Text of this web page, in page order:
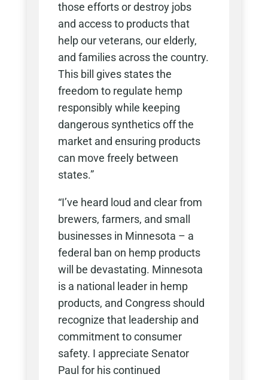
those efforts or destroy jobs
and access to products that
help our veterans, our elderly,
and families across the country.
This bill gives states the
freedom to regulate hemp
responsibly while keeping
dangerous synthetics off the
market and ensuring products
can move freely between
states.”
“I’ve heard loud and clear from
brewers, farmers, and small
businesses in Minnesota – a
federal ban on hemp products
will be devastating. Minnesota
is a national leader in hemp
products, and Congress should
recognize that leadership and
commitment to consumer
safety. I appreciate Senator
Paul for his continued